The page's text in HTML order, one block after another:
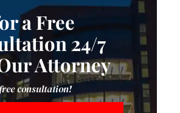
a Free
24/7
Attorney
consultation!